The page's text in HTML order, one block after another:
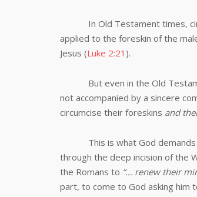
In Old Testament times,
applied to the foreskin of the
Jesus (Luke 2:21 ).
But even in the Old
not accompanied by a sincere
circumcise their foreskins and
This is what God demands
through the deep incision of the
the Romans to “… renew their
part, to come to God asking him